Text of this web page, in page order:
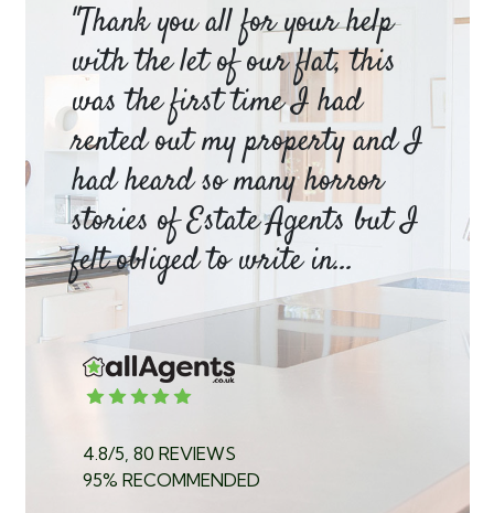
"Thank you all for your help
with the let of our flat, this
was the first time I had
rented out my property and I
had heard so many horror
stories of Estate Agents but I
felt obliged to write in...
4.8/5, 80 REVIEWS
95% RECOMMENDED